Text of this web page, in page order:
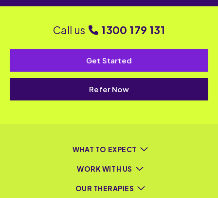
Call us 1300 179 131
Get Started
Refer Now
WHAT TO EXPECT
WORK WITH US
OUR THERAPIES